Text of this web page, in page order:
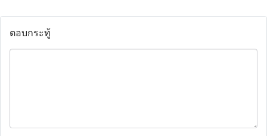
ตอบกระทู้